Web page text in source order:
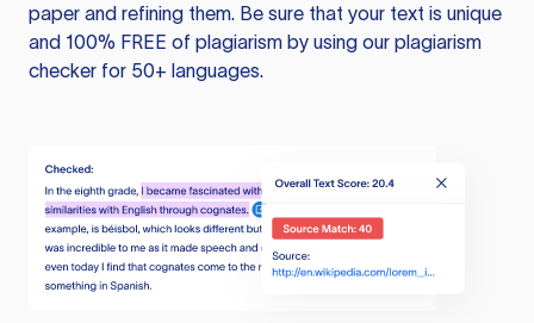
paper and refining them. Be sure that your text is unique
and 100% FREE of plagiarism by using our plagiarism
checker for 50+ languages.